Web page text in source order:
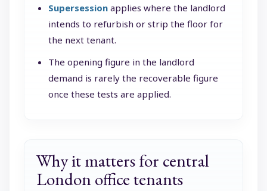
Supersession applies where the landlord
intends to refurbish or strip the floor for
the next tenant.
The opening figure in the landlord
demand is rarely the recoverable figure
once these tests are applied.
Why it matters for central
London office tenants